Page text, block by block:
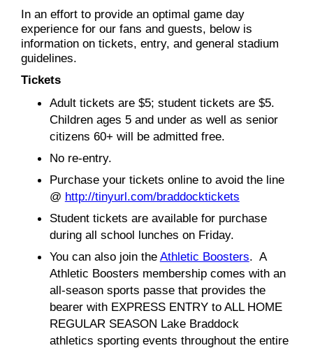
In an effort to provide an optimal game day
experience for our fans and guests, below is
information on tickets, entry, and general stadium
guidelines.
Tickets
Adult tickets are $5; student tickets are $5.
Children ages 5 and under as well as senior
citizens 60+ will be admitted free.
No re-entry.
Purchase your tickets online to avoid the line
@ http://tinyurl.com/braddocktickets
Student tickets are available for purchase
during all school lunches on Friday.
You can also join the Athletic Boosters. A
Athletic Boosters membership comes with an
all-season sports passe that provides the
bearer with EXPRESS ENTRY to ALL HOME
REGULAR SEASON Lake Braddock
athletics sporting events throughout the entire